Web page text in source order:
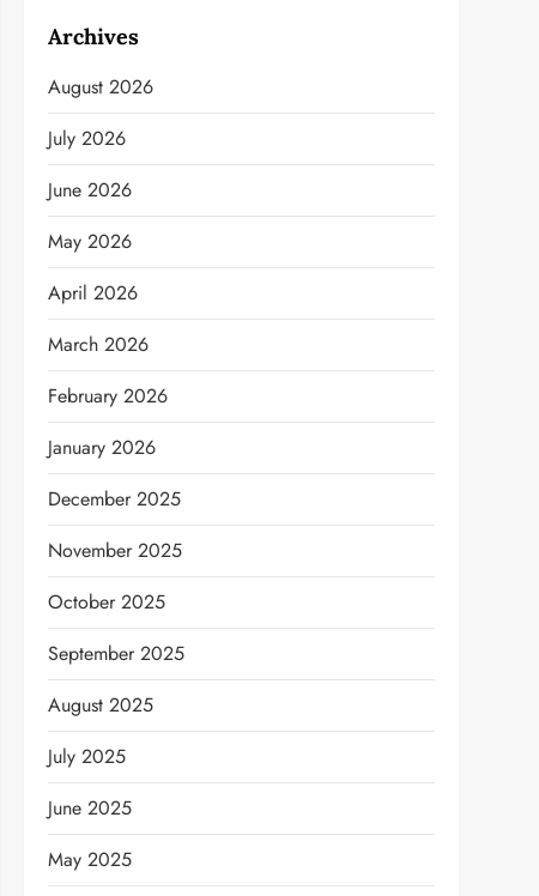
Archives
August 2026
July 2026
June 2026
May 2026
April 2026
March 2026
February 2026
January 2026
December 2025
November 2025
October 2025
September 2025
August 2025
July 2025
June 2025
May 2025